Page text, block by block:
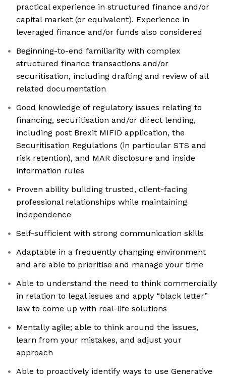
practical experience in structured finance and/or
capital market (or equivalent). Experience in
leveraged finance and/or funds also considered
Beginning-to-end familiarity with complex
structured finance transactions and/or
securitisation, including drafting and review of all
related documentation
Good knowledge of regulatory issues relating to
financing, securitisation and/or direct lending,
including post Brexit MIFID application, the
Securitisation Regulations (in particular STS and
risk retention), and MAR disclosure and inside
information rules
Proven ability building trusted, client-facing
professional relationships while maintaining
independence
Self-sufficient with strong communication skills
Adaptable in a frequently changing environment
and are able to prioritise and manage your time
Able to understand the need to think commercially
in relation to legal issues and apply “black letter”
law to come up with real-life solutions
Mentally agile; able to think around the issues,
learn from your mistakes, and adjust your
approach
Able to proactively identify ways to use Generative